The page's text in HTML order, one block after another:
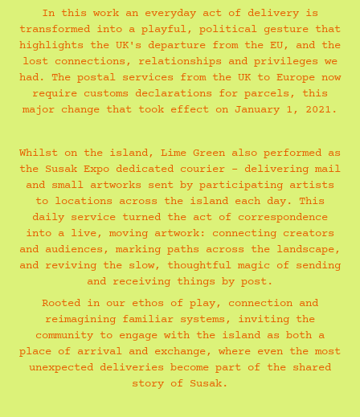
In this work an everyday act of delivery is
transformed into a playful, political gesture that
highlights the UK's departure from the EU, and the
lost connections, relationships and privileges we
had. The postal services from the UK to Europe now
require customs declarations for parcels, this
major change that took effect on January 1, 2021.
Whilst on the island, Lime Green also performed as
the Susak Expo dedicated courier - delivering mail
and small artworks sent by participating artists
to locations across the island each day. This
daily service turned the act of correspondence
into a live, moving artwork: connecting creators
and audiences, marking paths across the landscape,
and reviving the slow, thoughtful magic of sending
and receiving things by post.
Rooted in our ethos of play, connection and
reimagining familiar systems, inviting the
community to engage with the island as both a
place of arrival and exchange, where even the most
unexpected deliveries become part of the shared
story of Susak.